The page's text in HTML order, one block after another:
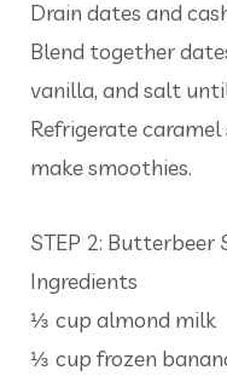
Drain dates and
Blend together
vanilla, and salt
Refrigerate
make smoothies.
STEP 2: Butterbeer
Ingredients
⅓ cup almond milk
⅓ cup frozen